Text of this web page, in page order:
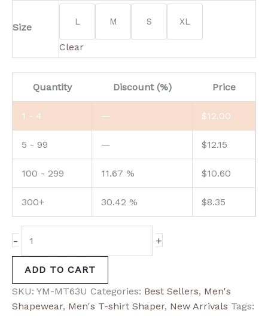
Size
L M S XL
Clear
Quantity Discount (%) Price
1 - 4 — $12.00
5 - 99 — $12.15
100 - 299 11.67 % $10.60
300+ 30.42 % $8.35
- +
ADD TO CART
SKU: YM-MT63U Categories: Best Sellers, Men's
Shapewear, Men's T-shirt Shaper, New Arrivals Tags: